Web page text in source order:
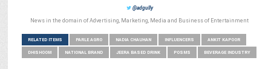
@adgully
News in the domain of Advertising, Marketing, Media and Business of Entertainment
RELATED ITEMS PARLE AGRO NADIA CHAUHAN INFLUENCERS ANKIT KAPOOR
DHISHOOM NATIONAL BRAND JEERA BASED DRINK POSMS BEVERAGE INDUSTRY